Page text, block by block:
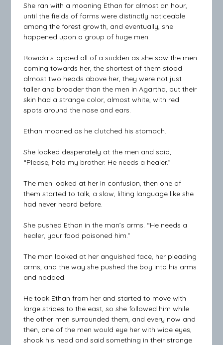
She ran with a moaning Ethan for almost an hour,
until the fields of farms were distinctly noticeable
among the forest growth, and eventually, she
happened upon a group of huge men.
Rowida stopped all of a sudden as she saw the men
coming towards her, the shortest of them stood
almost two heads above her, they were not just
taller and broader than the men in Agartha, but their
skin had a strange color, almost white, with red
spots around the nose and ears.
Ethan moaned as he clutched his stomach.
She looked desperately at the men and said,
“Please, help my brother. He needs a healer.”
The men looked at her in confusion, then one of
them started to talk, a slow, lilting language like she
had never heard before.
She pushed Ethan in the man’s arms. “He needs a
healer, your food poisoned him.”
The man looked at her anguished face, her pleading
arms, and the way she pushed the boy into his arms
and nodded.
He took Ethan from her and started to move with
large strides to the east, so she followed him while
the other men surrounded them, and every now and
then, one of the men would eye her with wide eyes,
shook his head and said something in their strange